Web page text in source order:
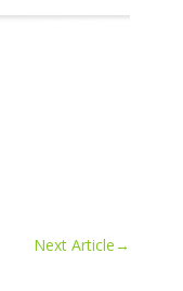
Next Article→